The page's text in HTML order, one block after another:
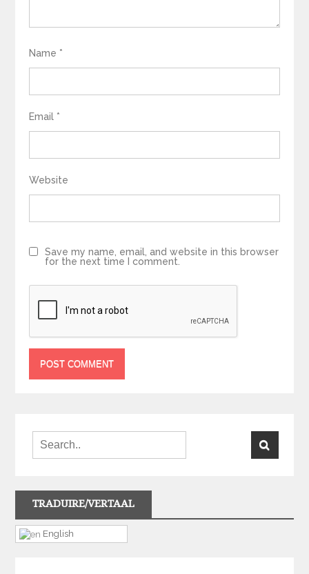
Name *
Email *
Website
Save my name, email, and website in this browser
for the next time I comment.
TRADUIRE/VERTAAL
English